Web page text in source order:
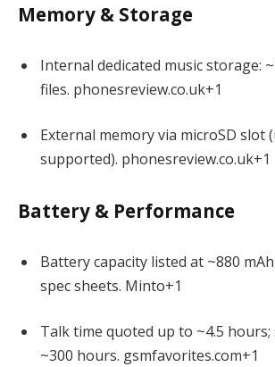
Memory & Storage
Internal dedicated music storage:
files. phonesreview.co.uk+1
External memory via microSD slot
supported). phonesreview.co.uk+1
Battery & Performance
Battery capacity listed at ~880
spec sheets. Minto+1
Talk time quoted up to ~4.5
~300 hours. gsmfavorites.com+1